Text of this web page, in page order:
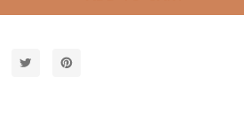
Bunk
Trundle
or